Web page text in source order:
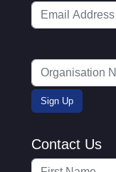
Contact Us